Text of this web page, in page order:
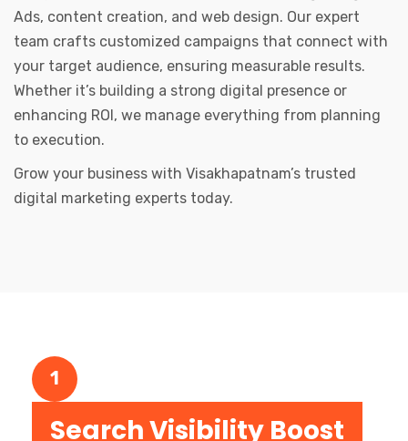
Ads, content creation, and web design. Our expert
team crafts customized campaigns that connect with
your target audience, ensuring measurable results.
Whether it’s building a strong digital presence or
enhancing ROI, we manage everything from planning
to execution.
Grow your business with Visakhapatnam’s trusted
digital marketing experts today.
1
Search Visibility Boost